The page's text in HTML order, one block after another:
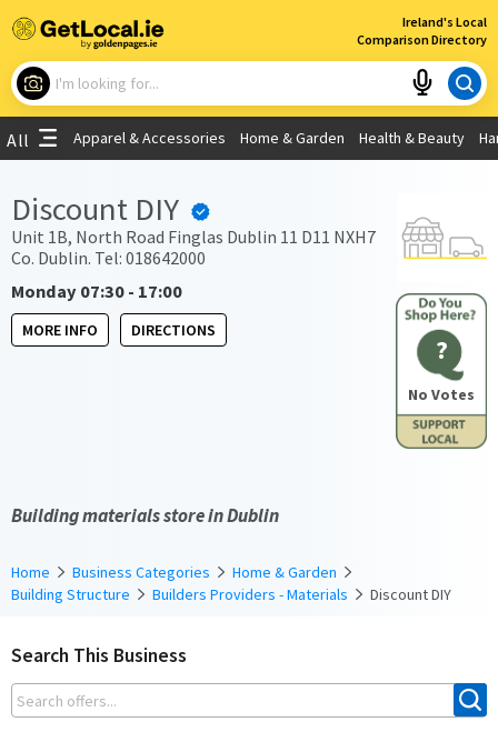
Ireland's Local
Comparison Directory
×
What are you looking for?
Use My Current Location
All Apparel & Accessories Home & Garden Health & Beauty
?
No Votes
Discount DIY
Unit 1B, North Road Finglas Dublin 11 D11 NXH7
Co. Dublin. Tel: 018642000
Monday 07:30 - 17:00
MORE INFO DIRECTIONS
Building materials store in Dublin
Home Business Categories
Home & Garden
Building Structure
Builders Providers - Materials Discount DIY
Search This Business